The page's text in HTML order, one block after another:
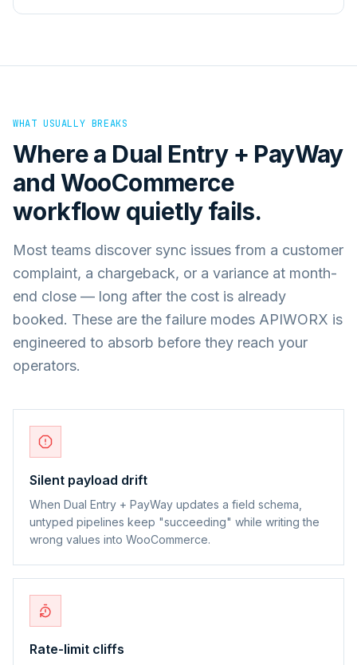
WHAT USUALLY BREAKS
Where a Dual Entry + PayWay
and WooCommerce
workflow quietly fails.
Most teams discover sync issues from a customer
complaint, a chargeback, or a variance at month-
end close — long after the cost is already
booked. These are the failure modes APIWORX is
engineered to absorb before they reach your
operators.
Silent payload drift
When Dual Entry + PayWay updates a field schema,
untyped pipelines keep "succeeding" while writing the
wrong values into WooCommerce.
Rate-limit cliffs